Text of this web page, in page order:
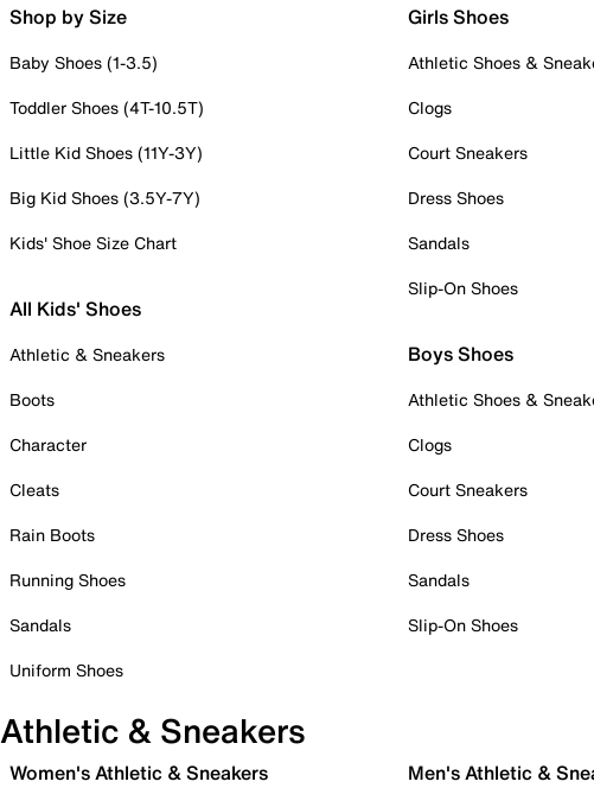
Shop by Size
Baby Shoes (1-3.5)
Toddler Shoes (4T-10.5T)
Little Kid Shoes (11Y-3Y)
Big Kid Shoes (3.5Y-7Y)
Kids' Shoe Size Chart
All Kids' Shoes
Athletic & Sneakers
Boots
Character
Cleats
Rain Boots
Running Shoes
Sandals
Uniform Shoes
Girls Shoes
Athletic Shoes &
Clogs
Court Sneakers
Dress Shoes
Sandals
Slip-On Shoes
Boys Shoes
Athletic Shoes &
Clogs
Court Sneakers
Dress Shoes
Sandals
Slip-On Shoes
Athletic & Sneakers
Women's Athletic & Sneakers Men's Athletic &